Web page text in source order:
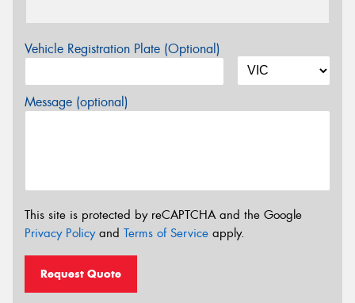
Vehicle Registration Plate (Optional)
Message (optional)
This site is protected by reCAPTCHA and the Google
Privacy Policyand Terms of Service apply.
Request Quote